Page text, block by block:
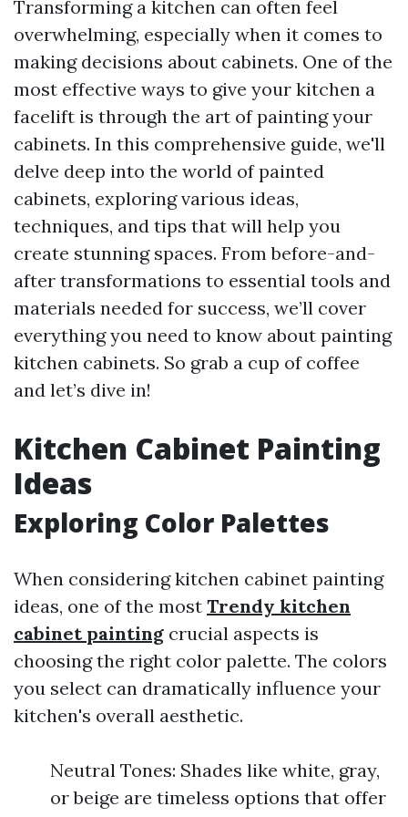
Transforming a kitchen can often feel
overwhelming, especially when it comes to
making decisions about cabinets. One of the
most effective ways to give your kitchen a
facelift is through the art of painting your
cabinets. In this comprehensive guide, we'll
delve deep into the world of painted
cabinets, exploring various ideas,
techniques, and tips that will help you
create stunning spaces. From before-and-
after transformations to essential tools and
materials needed for success, we’ll cover
everything you need to know about painting
kitchen cabinets. So grab a cup of coffee
and let’s dive in!
Kitchen Cabinet Painting
Ideas
Exploring Color Palettes
When considering kitchen cabinet painting
ideas, one of the most Trendy kitchen
cabinet painting crucial aspects is
choosing the right color palette. The colors
you select can dramatically influence your
kitchen's overall aesthetic.
Neutral Tones: Shades like white, gray,
or beige are timeless options that offer